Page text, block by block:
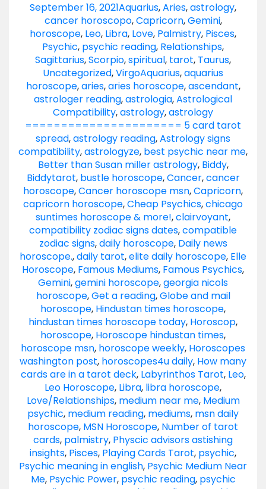
September 16, 2021Aquarius,Aries,astrology,
cancer horoscopo,Capricorn,Gemini,
horoscope, Leo, Libra, Love, Palmistry, Pisces,
Psychic, psychic reading, Relationships,
Sagittarius,Scorpio,spiritual, tarot, Taurus,
Uncategorized,VirgoAquarius,aquarius
horoscope,aries,aries horoscope,ascendant,
astrologer reading,astrologia,Astrological
Compatibility,astrology,astrology
====================== 5 card tarot
spread,astrology reading,Astrology signs
compatibility,astrologyze, best psychic near me,
Better than Susan miller astrology, Biddy,
Biddytarot, bustle horoscope,Cancer,cancer
horoscope,Cancer horoscope msn,Capricorn,
capricorn horoscope,Cheap Psychics,chicago
suntimes horoscope & more!,clairvoyant,
compatibility zodiac signs dates,compatible
zodiac signs,daily horoscope, Daily news
horoscope.,daily tarot,elite daily horoscope, Elle
Horoscope, Famous Mediums, Famous Psychics,
Gemini,gemini horoscope,georgia nicols
horoscope,Get a reading,Globe and mail
horoscope, Hindustan times horoscope,
hindustan times horoscope today, Horoscop,
horoscope, Horoscope hindustan times,
horoscope msn, horoscope weekly, Horoscopes
washington post, horoscopes4u daily, How many
cards are in a tarot deck, Labyrinthos Tarot, Leo,
Leo Horoscope, Libra, libra horoscope,
Love/Relationships, medium near me, Medium
psychic, medium reading, mediums, msn daily
horoscope, MSN Horoscope, Number of tarot
cards, palmistry, Physcic advisors astishing
insights, Pisces, Playing Cards Tarot, psychic,
Psychic meaning in english, Psychic Medium Near
Me, Psychic Power, psychic reading, psychic